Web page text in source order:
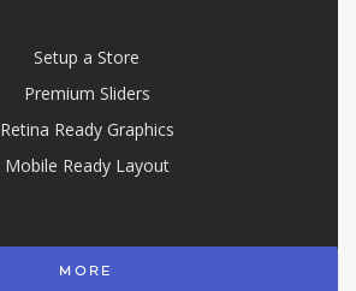
Setup a Store
Premium Sliders
Retina Ready Graphics
Mobile Ready Layout
MORE